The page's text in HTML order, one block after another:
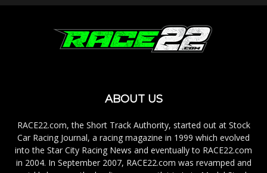
ABOUT US
RACE22.com, the Short Track Authority, started out at Stock
Car Racing Journal, a racing magazine in 1999 which evolved
into the Star City Racing News and eventually to RACE22.com
in 2004. In September 2007, RACE22.com was revamped and